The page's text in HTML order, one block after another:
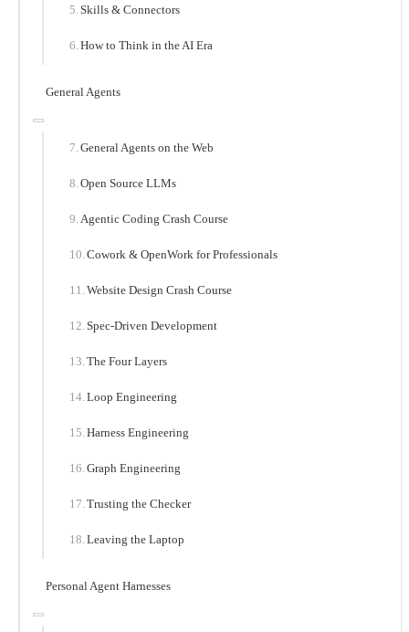
Skills & Connectors
How to Think in the AI Era
General Agents
General Agents on the Web
Open Source LLMs
Agentic Coding Crash Course
Cowork & OpenWork for Professionals
Website Design Crash Course
Spec-Driven Development
The Four Layers
Loop Engineering
Harness Engineering
Graph Engineering
Trusting the Checker
Leaving the Laptop
Personal Agent Harnesses